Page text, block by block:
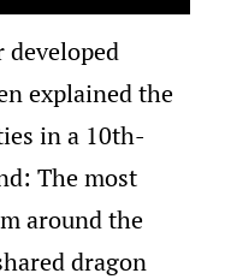
developed
explained the
in a 10th-
The most
around the
dragon